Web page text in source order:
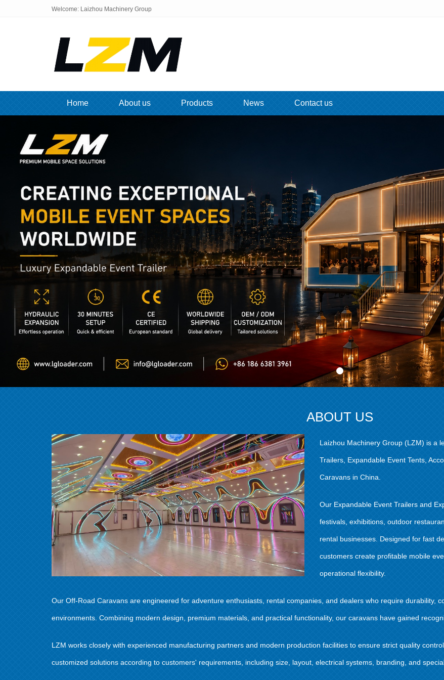
Welcome: Laizhou Machinery Group
Home About us Products News Contact us
ABOUT US
Laizhou Machinery Group (LZM) is a
Trailers, Expandable Event Tents,
Caravans in China.
Our Expandable Event Trailers and
festivals, exhibitions, outdoor
rental businesses. Designed for fast
customers create profitable mobile
operational flexibility.
Our Off-Road Caravans are engineered for adventure enthusiasts, rental companies, and dealers who require durability,
environments. Combining modern design, premium materials, and practical functionality, our caravans have gained
LZM works closely with experienced manufacturing partners and modern production facilities to ensure strict quality
customized solutions according to customers' requirements, including size, layout, electrical systems, branding, and